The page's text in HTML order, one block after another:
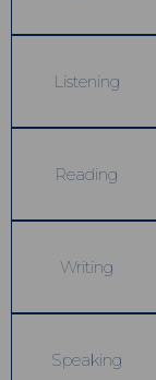
Listening
Reading
Writing
Speaking